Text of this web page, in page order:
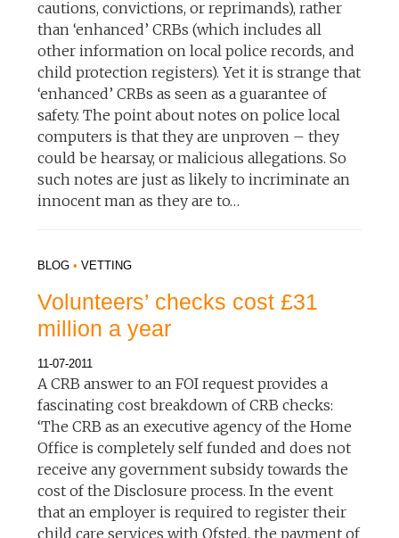
cautions, convictions, or reprimands), rather
than ‘enhanced’ CRBs (which includes all
other information on local police records, and
child protection registers). Yet it is strange that
‘enhanced’ CRBs as seen as a guarantee of
safety. The point about notes on police local
computers is that they are unproven – they
could be hearsay, or malicious allegations. So
such notes are just as likely to incriminate an
innocent man as they are to…
BLOG •VETTING
Volunteers’ checks cost £31
million a year
11-07-2011
A CRB answer to an FOI request provides a
fascinating cost breakdown of CRB checks:
‘The CRB as an executive agency of the Home
Office is completely self funded and does not
receive any government subsidy towards the
cost of the Disclosure process. In the event
that an employer is required to register their
child care services with Ofsted, the payment of